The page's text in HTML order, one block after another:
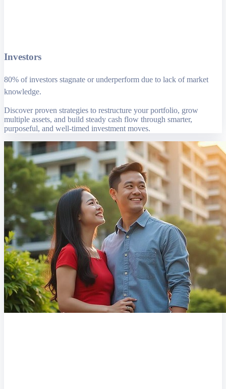
Investors
80% of investors stagnate or underperform due to lack of market
knowledge.
Discover proven strategies to restructure your portfolio, grow
multiple assets, and build steady cash flow through smarter,
purposeful, and well-timed investment moves.